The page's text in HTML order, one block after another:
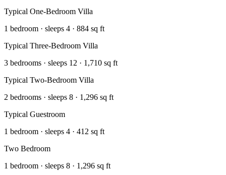
Typical One-Bedroom Villa
1 bedroom · sleeps 4 · 884 sq ft
Typical Three-Bedroom Villa
3 bedrooms · sleeps 12 · 1,710 sq ft
Typical Two-Bedroom Villa
2 bedrooms · sleeps 8 · 1,296 sq ft
Typical Guestroom
1 bedroom · sleeps 4 · 412 sq ft
Two Bedroom
1 bedroom · sleeps 8 · 1,296 sq ft